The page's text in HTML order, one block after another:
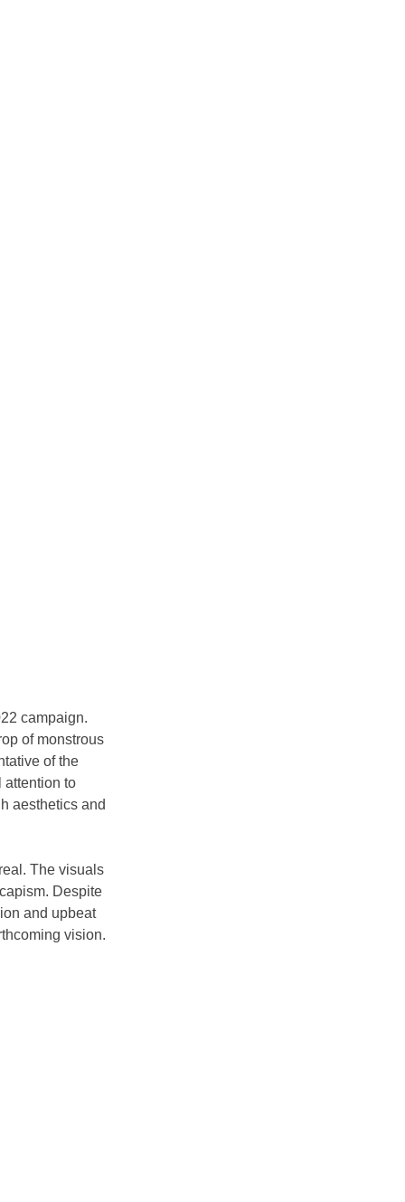
campaign.
of monstrous
of the
attention to
aesthetics and
The visuals
Despite
and upbeat
vision.